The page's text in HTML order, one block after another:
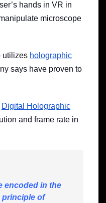
hands in VR in
microscope
utilizes holographic
says have proven to
Digital Holographic
and frame rate in
encoded in the
principle of